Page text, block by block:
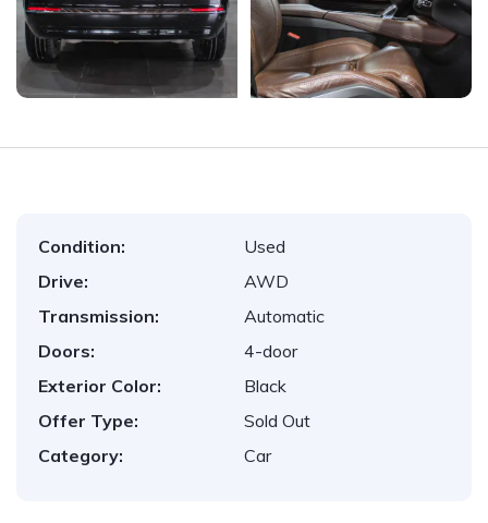
Condition:
Used
Drive:
AWD
Transmission:
Automatic
Doors:
4-door
Exterior Color:
Black
Offer Type:
Sold Out
Category:
Car